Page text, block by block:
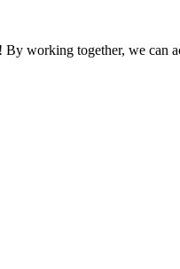
working together, we can